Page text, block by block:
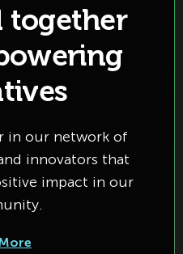
together
in our network of
innovators that
impact in our